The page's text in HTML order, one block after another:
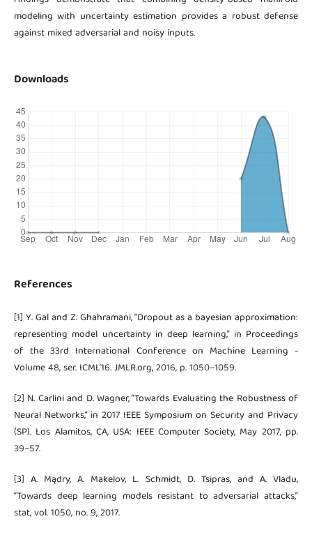
modeling with uncertainty estimation provides a robust defense
against mixed adversarial and noisy inputs.
Downloads
References
[1] Y. Gal and Z. Ghahramani, “Dropout as a bayesian approximation:
representing model uncertainty in deep learning,” in Proceedings
of the 33rd International Conference on Machine Learning -
Volume 48, ser. ICML’16. JMLR.org, 2016, p. 1050–1059.
[2] N. Carlini and D. Wagner, “Towards Evaluating the Robustness of
Neural Networks,” in 2017 IEEE Symposium on Security and Privacy
(SP). Los Alamitos, CA, USA: IEEE Computer Society, May 2017, pp.
39–57.
[3] A. Mądry, A. Makelov, L. Schmidt, D. Tsipras, and A. Vladu,
“Towards deep learning models resistant to adversarial attacks,”
stat, vol. 1050, no. 9, 2017.